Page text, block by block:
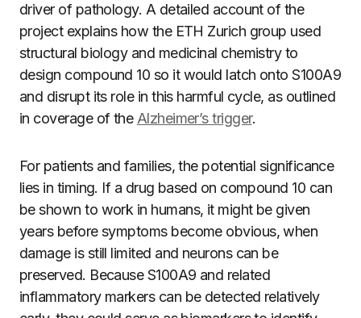
driver of pathology. A detailed account of the
project explains how the ETH Zurich group used
structural biology and medicinal chemistry to
design compound 10 so it would latch onto S100A9
and disrupt its role in this harmful cycle, as outlined
in coverage of the Alzheimer’s trigger.
For patients and families, the potential significance
lies in timing. If a drug based on compound 10 can
be shown to work in humans, it might be given
years before symptoms become obvious, when
damage is still limited and neurons can be
preserved. Because S100A9 and related
inflammatory markers can be detected relatively